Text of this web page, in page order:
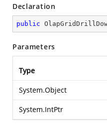
Declaration
public
Parameters
Type
System.Object
System.IntPtr